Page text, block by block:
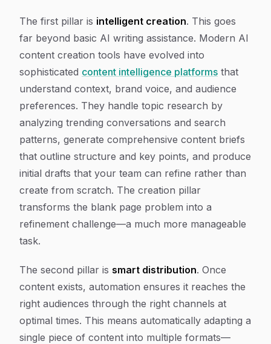
The first pillar is intelligent creation. This goes
far beyond basic AI writing assistance. Modern AI
content creation tools have evolved into
sophisticated content intelligence platforms that
understand context, brand voice, and audience
preferences. They handle topic research by
analyzing trending conversations and search
patterns, generate comprehensive content briefs
that outline structure and key points, and produce
initial drafts that your team can refine rather than
create from scratch. The creation pillar
transforms the blank page problem into a
refinement challenge—a much more manageable
task.
The second pillar is smart distribution. Once
content exists, automation ensures it reaches the
right audiences through the right channels at
optimal times. This means automatically adapting a
single piece of content into multiple formats—